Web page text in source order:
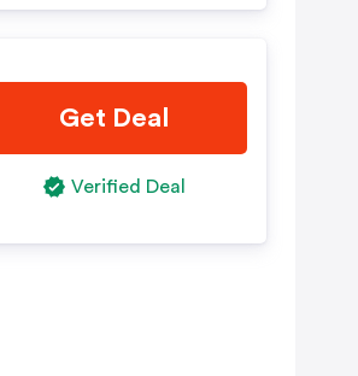
Get Deal
Verified Deal